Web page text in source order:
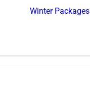
Winter Packages